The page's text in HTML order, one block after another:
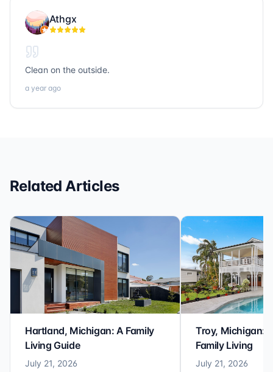
people. If you’re looking for trustworthy, hardworking,
and community-focused professionals in title, realty, or
loans, Sonic Title, Sonic Realty, and Sonic Loans are
the ones to call.
Athgx
Clean on the outside.
a year ago
Related Articles
Hartland, Michigan: A Family
Living Guide
July 21, 2026
Troy, Michigan:
Family Living
July 21, 2026